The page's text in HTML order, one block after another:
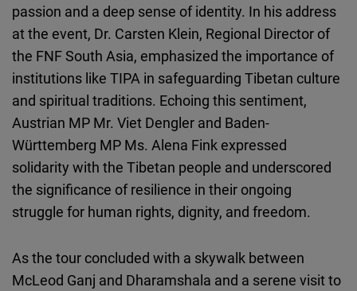
passion and a deep sense of identity. In his address
at the event, Dr. Carsten Klein, Regional Director of
the FNF South Asia, emphasized the importance of
institutions like TIPA in safeguarding Tibetan culture
and spiritual traditions. Echoing this sentiment,
Austrian MP Mr. Viet Dengler and Baden-
Württemberg MP Ms. Alena Fink expressed
solidarity with the Tibetan people and underscored
the significance of resilience in their ongoing
struggle for human rights, dignity, and freedom.
As the tour concluded with a skywalk between
McLeod Ganj and Dharamshala and a serene visit to